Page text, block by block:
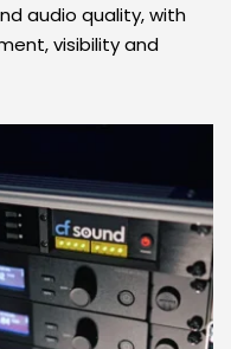
audio quality, with
visibility and